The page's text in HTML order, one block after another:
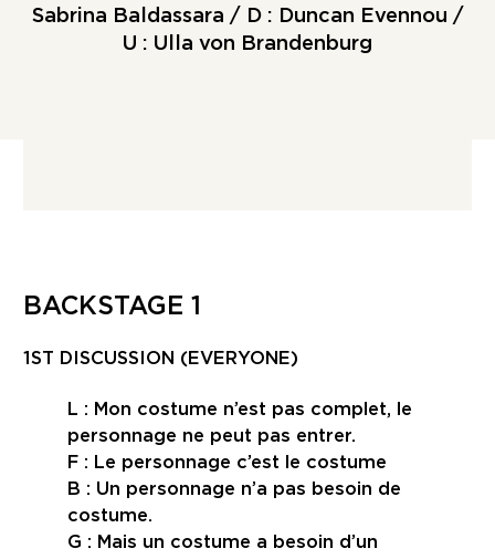
Sabrina Baldassara / D : Duncan Evennou /
U : Ulla von Brandenburg
BACKSTAGE 1
1ST DISCUSSION (EVERYONE)
L : Mon costume n’est pas complet, le
personnage ne peut pas entrer.
F : Le personnage c’est le costume
B : Un personnage n’a pas besoin de
costume.
G : Mais un costume a besoin d’un